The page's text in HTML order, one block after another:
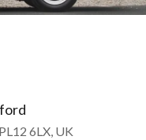
6LX, UK